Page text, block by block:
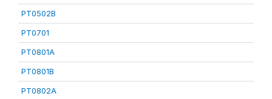
PT0502B
PT0701
PT0801A
PT0801B
PT0802A